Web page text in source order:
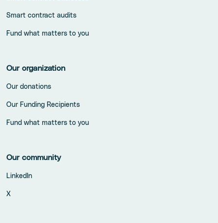
Smart contract audits
Fund what matters to you
Our organization
Our donations
Our Funding Recipients
Fund what matters to you
Our community
LinkedIn
X